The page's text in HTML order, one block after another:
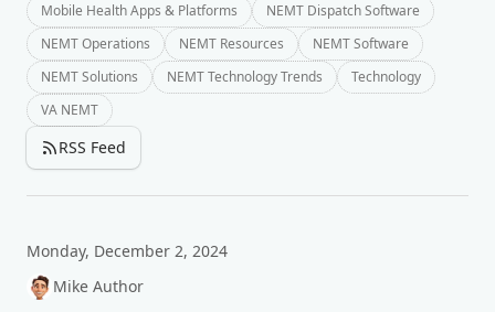
Mobile Health Apps & Platforms
NEMT Dispatch Software
NEMT Operations
NEMT Resources
NEMT Software
NEMT Solutions
NEMT Technology Trends
Technology
VA NEMT
RSS Feed
Monday, December 2, 2024
Mike Author